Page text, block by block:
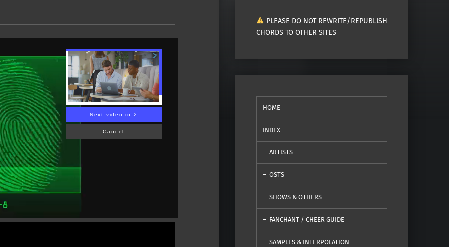
Next video in 1
Cancel
PLEASE DO NOT REWRITE/REPUBLISH
CHORDS TO OTHER SITES
HOME
INDEX
ARTISTS
OSTS
SHOWS & OTHERS
FANCHANT / CHEER GUIDE
SAMPLES & INTERPOLATION